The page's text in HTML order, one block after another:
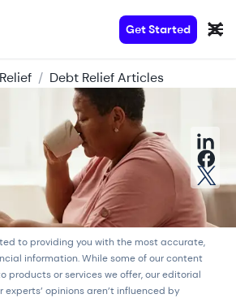
Get Started
/ Debt Relief Articles
to providing you with the most accurate,
information. While some of our content
products or services we offer, oureditorial
experts’ opinions aren’t influenced by